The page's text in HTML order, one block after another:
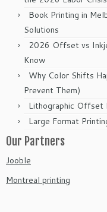
Book Printing in
Solutions
2026 Offset vs
Know
Why Color Shifts
Prevent Them)
Lithographic Offset
Large Format
Our Partners
Jooble
Montreal printing